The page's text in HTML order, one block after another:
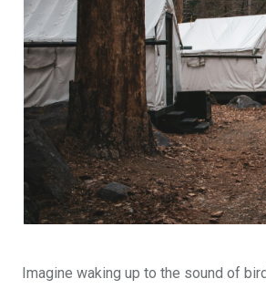
Imagine waking up to the sound of